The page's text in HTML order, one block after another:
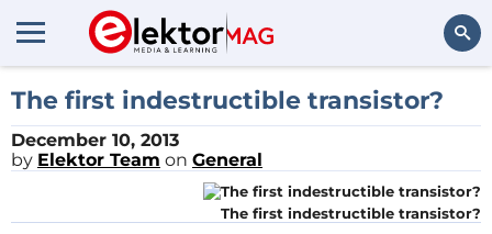
Search
The first indestructible transistor?
December 10, 2013
by Elektor Team on General
The first indestructible transistor?